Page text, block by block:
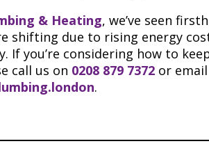
& Heating, we’ve seen
shifting due to rising energy
If you’re considering how to
call us on 0208 879 7372 or email
.